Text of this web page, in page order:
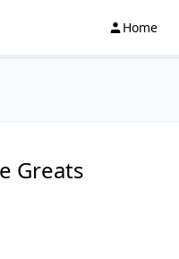
Home
Greats